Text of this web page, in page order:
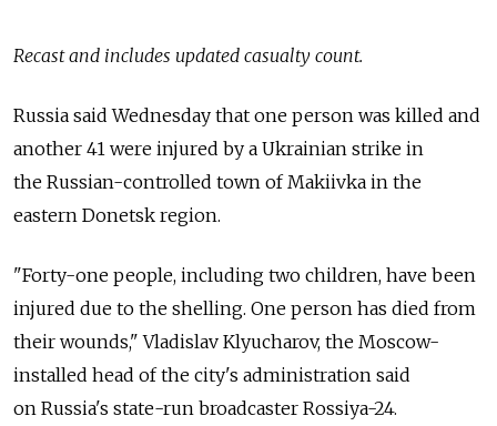
Recast and includes updated casualty count.
Russia said Wednesday that one person was killed and
another 41 were injured by a Ukrainian strike in
the Russian-controlled town of Makiivka in the
eastern Donetsk region.
"Forty-one people, including two children, have been
injured due to the shelling. One person has died from
their wounds," Vladislav Klyucharov, the Moscow-
installed head of the city's administration said
on Russia's state-run broadcaster Rossiya-24.